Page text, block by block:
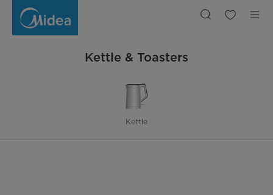
Toasters
Kettle & Toasters
Kettle